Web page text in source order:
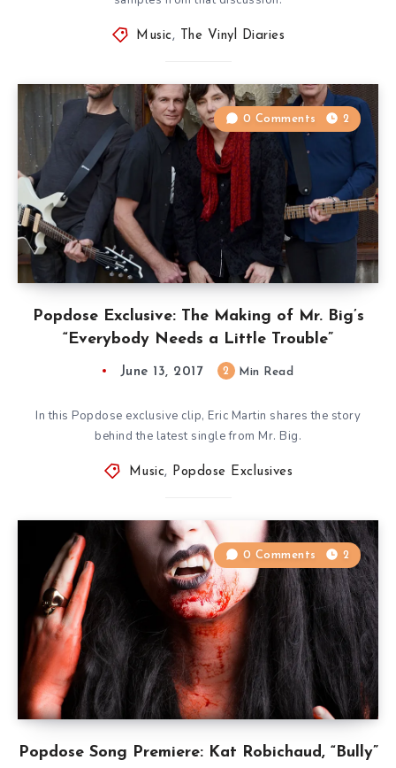
Music , The Vinyl Diaries
Popdose Exclusive: The Making of Mr. Big’s
“Everybody Needs a Little Trouble”
0 Comments 2
June 13, 2017 2 Min Read
In this Popdose exclusive clip, Eric Martin shares the story
behind the latest single from Mr. Big.
Music, Popdose Exclusives
Popdose Song Premiere: Kat Robichaud, “Bully”
0 Comments 2